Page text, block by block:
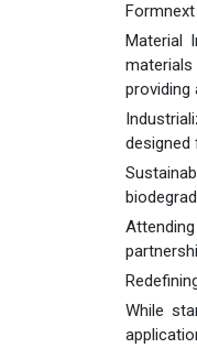
Material
providing
designed
While